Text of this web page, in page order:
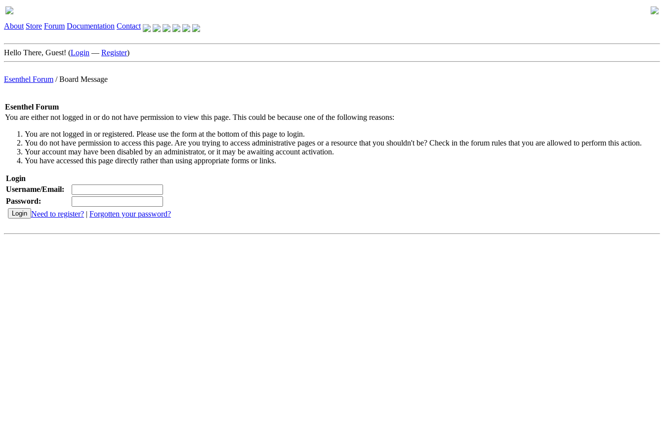
About Store Forum Documentation Contact
Hello There, Guest! (Login — Register)
Esenthel Forum /Board Message
Esenthel Forum
You are either not logged in or do not have permission to view this page. This could be because one of the following reasons:
You are not logged in or registered. Please use the form at the bottom of this page to login.
You do not have permission to access this page. Are you trying to access administrative pages or a resource that you shouldn't be? Check in the forum rules that you are allowed to perform this action.
Your account may have been disabled by an administrator, or it may be awaiting account activation.
You have accessed this page directly rather than using appropriate forms or links.
Login
Username/Email:
Password:
Need to register? | Forgotten your password?